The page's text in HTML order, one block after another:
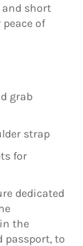
and short
of
grab
strap
for
dedicated
the
passport, to